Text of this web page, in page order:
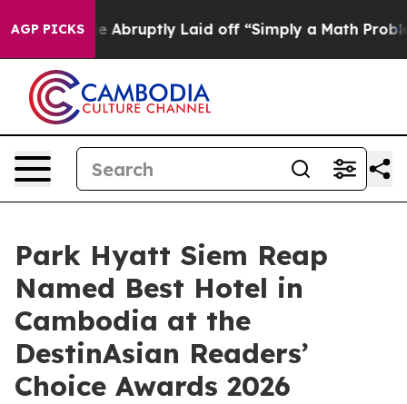
AGP PICKS
Abruptly Laid off “Simply a Math Problem Dr.
Park Hyatt Siem Reap
Named Best Hotel in
Cambodia at the
DestinAsian Readers’
Choice Awards 2026